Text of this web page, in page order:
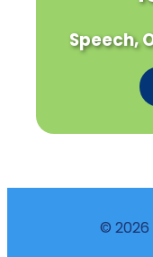
Speech,
© 2026